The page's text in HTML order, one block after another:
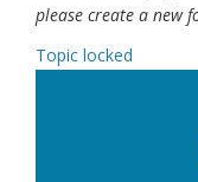
please create a new
Topic locked